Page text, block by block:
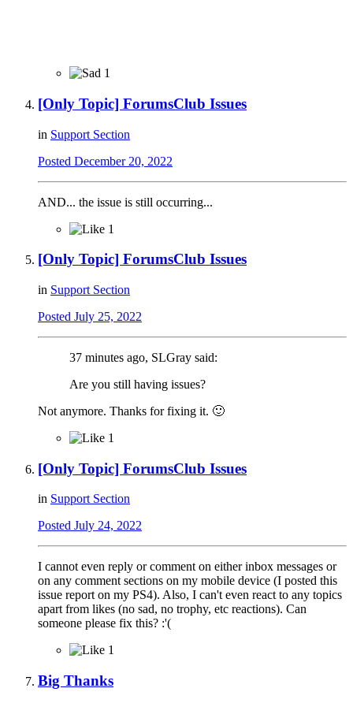
1
[Only Topic] ForumsClub Issues
in Support Section
Posted December 20, 2022
AND... the issue is still occurring...
1
[Only Topic] ForumsClub Issues
in Support Section
Posted July 25, 2022
37 minutes ago, SLGray said:
Are you still having issues?
Not anymore. Thanks for fixing it. 🙂
1
[Only Topic] ForumsClub Issues
in Support Section
Posted July 24, 2022
I cannot even reply or comment on either inbox messages or
on any comment sections on my mobile device (I posted this
issue report on my PS4). Also, I can't even react to any topics
apart from likes (no sad, no trophy, etc reactions). Can
someone please fix this? :'(
1
Big Thanks